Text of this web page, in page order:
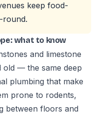
keep food-
round.
what to know
and limestone
old — the same deep
plumbing that make
prone to rodents,
between floors and